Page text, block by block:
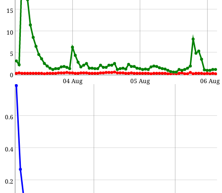
0
5
10
15
04 Aug 05 Aug 06 Aug
0.2
0.4
0.6